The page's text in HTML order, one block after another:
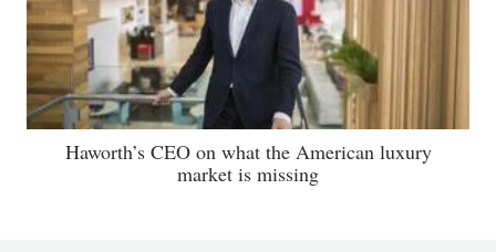
Haworth’s CEO on what the American luxury
market is missing